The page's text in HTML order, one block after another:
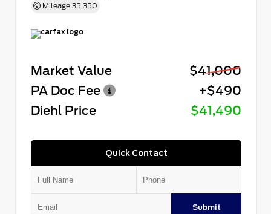
Mileage 35,350
Market Value
$41,000
PA Doc Fee
+$490
Diehl Price
$41,490
Quick Contact
Submit